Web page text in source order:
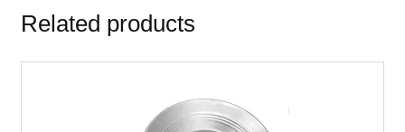
Related products